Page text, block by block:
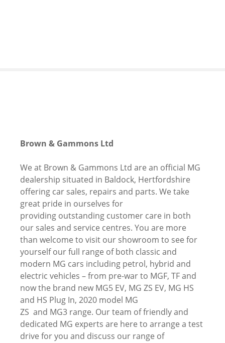
Brown & Gammons Ltd
We at Brown & Gammons Ltd are an official MG
dealership situated in Baldock, Hertfordshire
offering car sales, repairs and parts. We take
great pride in ourselves for
providing outstanding customer care in both
our sales and service centres. You are more
than welcome to visit our showroom to see for
yourself our full range of both classic and
modern MG cars including petrol, hybrid and
electric vehicles – from pre-war to MGF, TF and
now the brand new MG5 EV, MG ZS EV, MG HS
and HS Plug In, 2020 model MG
ZS and MG3 range. Our team of friendly and
dedicated MG experts are here to arrange a test
drive for you and discuss our range of